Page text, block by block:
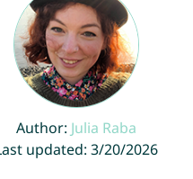
Author: Julia Raba
updated: 3/20/2026